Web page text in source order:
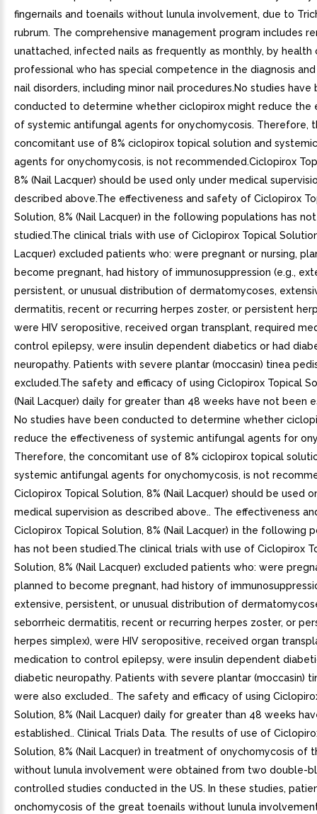
fingernails and toenails without lunula involvement, due to
rubrum. The comprehensive management program includes
unattached, infected nails as frequently as monthly, by health
professional who has special competence in the diagnosis
nail disorders, including minor nail procedures.No studies have
conducted to determine whether ciclopirox might reduce the
of systemic antifungal agents for onychomycosis. Therefore,
concomitant use of 8% ciclopirox topical solution and
agents for onychomycosis, is not recommended.Ciclopirox
8% (Nail Lacquer) should be used only under medical
described above.The effectiveness and safety of Ciclopirox
Solution, 8% (Nail Lacquer) in the following populations has
studied.The clinical trials with use of Ciclopirox Topical
Lacquer) excluded patients who: were pregnant or nursing,
become pregnant, had history of immunosuppression (e.g.,
persistent, or unusual distribution of dermatomycoses,
dermatitis, recent or recurring herpes zoster, or persistent
were HIV seropositive, received organ transplant, required
control epilepsy, were insulin dependent diabetics or had
neuropathy. Patients with severe plantar (moccasin) tinea
excluded.The safety and efficacy of using Ciclopirox Topical
(Nail Lacquer) daily for greater than 48 weeks have not been
No studies have been conducted to determine whether
reduce the effectiveness of systemic antifungal agents for
Therefore, the concomitant use of 8% ciclopirox topical
systemic antifungal agents for onychomycosis, is not
Ciclopirox Topical Solution, 8% (Nail Lacquer) should be used
medical supervision as described above.. The effectiveness
Ciclopirox Topical Solution, 8% (Nail Lacquer) in the following
has not been studied.The clinical trials with use of Ciclopirox
Solution, 8% (Nail Lacquer) excluded patients who: were
planned to become pregnant, had history of
extensive, persistent, or unusual distribution of
seborrheic dermatitis, recent or recurring herpes zoster, or
herpes simplex), were HIV seropositive, received organ
medication to control epilepsy, were insulin dependent
diabetic neuropathy. Patients with severe plantar (moccasin)
were also excluded.. The safety and efficacy of using
Solution, 8% (Nail Lacquer) daily for greater than 48 weeks
established.. Clinical Trials Data. The results of use of
Solution, 8% (Nail Lacquer) in treatment of onychomycosis of
without lunula involvement were obtained from two double-
controlled studies conducted in the US. In these studies,
onchomycosis of the great toenails without lunula